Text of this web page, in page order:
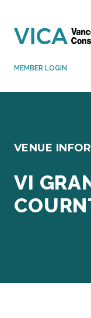
MEMBER LOGIN
VENUE
VI